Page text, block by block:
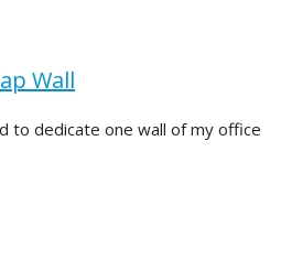
Wall
to dedicate one wall of my office